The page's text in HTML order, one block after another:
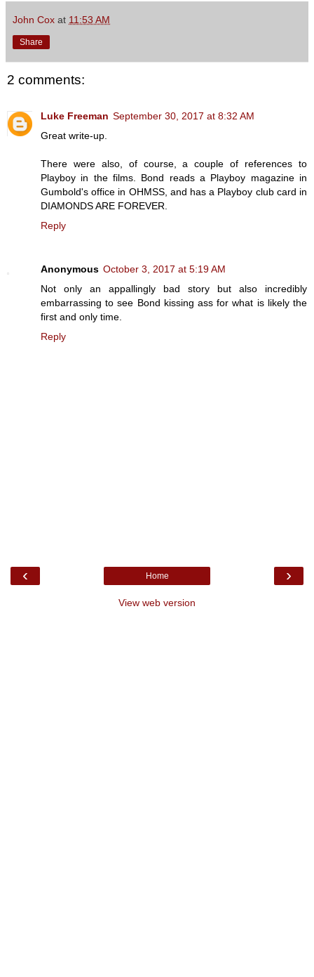
John Cox at 11:53 AM
Share
2 comments:
Luke Freeman September 30, 2017 at 8:32 AM
Great write-up.
There were also, of course, a couple of references to
Playboy in the films. Bond reads a Playboy magazine in
Gumbold's office in OHMSS, and has a Playboy club card in
DIAMONDS ARE FOREVER.
Reply
Anonymous October 3, 2017 at 5:19 AM
Not only an appallingly bad story but also incredibly
embarrassing to see Bond kissing ass for what is likely the
first and only time.
Reply
‹ ›
Home
View web version